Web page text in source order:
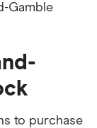
Gamble
to purchase